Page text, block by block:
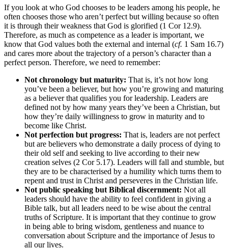
If you look at who God chooses to be leaders among his people, he
often chooses those who aren’t perfect but willing because so often
it is through their weakness that God is glorified (1 Cor 12.9).
Therefore, as much as competence as a leader is important, we
know that God values both the external and internal (cf. 1 Sam 16.7)
and cares more about the trajectory of a person’s character than a
perfect person. Therefore, we need to remember:
Not chronology but maturity: That is, it’s not how long
you’ve been a believer, but how you’re growing and maturing
as a believer that qualifies you for leadership. Leaders are
defined not by how many years they’ve been a Christian, but
how they’re daily willingness to grow in maturity and to
become like Christ.
Not perfection but progress: That is, leaders are not perfect
but are believers who demonstrate a daily process of dying to
their old self and seeking to live according to their new
creation selves (2 Cor 5.17). Leaders will fall and stumble, but
they are to be characterised by a humility which turns them to
repent and trust in Christ and perseveres in the Christian life.
Not public speaking but Biblical discernment: Not all
leaders should have the ability to feel confident in giving a
Bible talk, but all leaders need to be wise about the central
truths of Scripture. It is important that they continue to grow
in being able to bring wisdom, gentleness and nuance to
conversation about Scripture and the importance of Jesus to
all our lives.